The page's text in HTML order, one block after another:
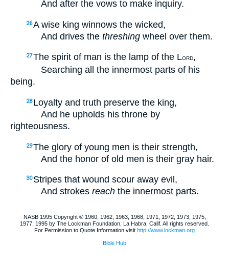
And after the vows to make inquiry.
26A wise king winnows the wicked,
And drives the threshing wheel over them.
27The spirit of man is the lamp of the LORD,
Searching all the innermost parts of his
being.
28 Loyalty and truth preserve the king,
And he upholds his throne by
righteousness.
29The glory of young men is their strength,
And the honor of old men is their gray hair.
30 Stripes that wound scour away evil,
And strokes reach the innermost parts.
NASB 1995 Copyright © 1960, 1962, 1963, 1968, 1971, 1972, 1973, 1975,
1977, 1995 by The Lockman Foundation, La Habra, Calif. All rights reserved.
For Permission to Quote Information visit http://www.lockman.org
Bible Hub